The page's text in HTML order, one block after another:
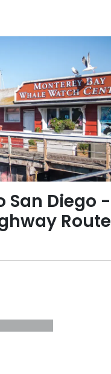
San Diego -
Route